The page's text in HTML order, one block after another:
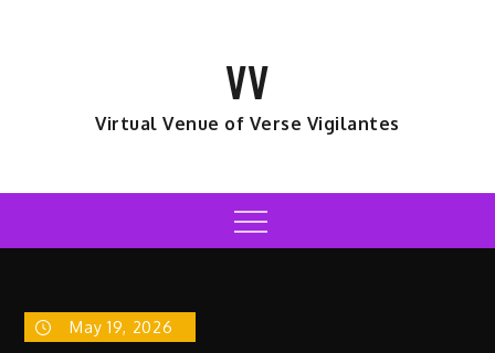
VV
Virtual Venue of Verse Vigilantes
Menu
May 19, 2026